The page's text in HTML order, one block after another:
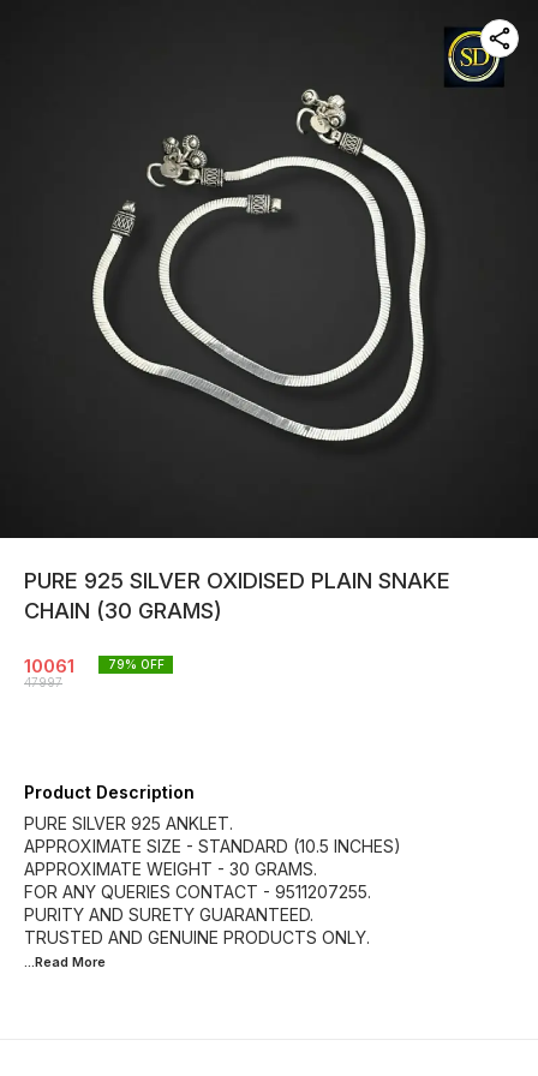
PURE 925 SILVER OXIDISED PLAIN SNAKE
CHAIN (30 GRAMS)
10061
47997
79% OFF
Product Description
PURE SILVER 925 ANKLET.
APPROXIMATE SIZE - STANDARD (10.5 INCHES)
APPROXIMATE WEIGHT - 30 GRAMS.
FOR ANY QUERIES CONTACT - 9511207255.
PURITY AND SURETY GUARANTEED.
...Read More